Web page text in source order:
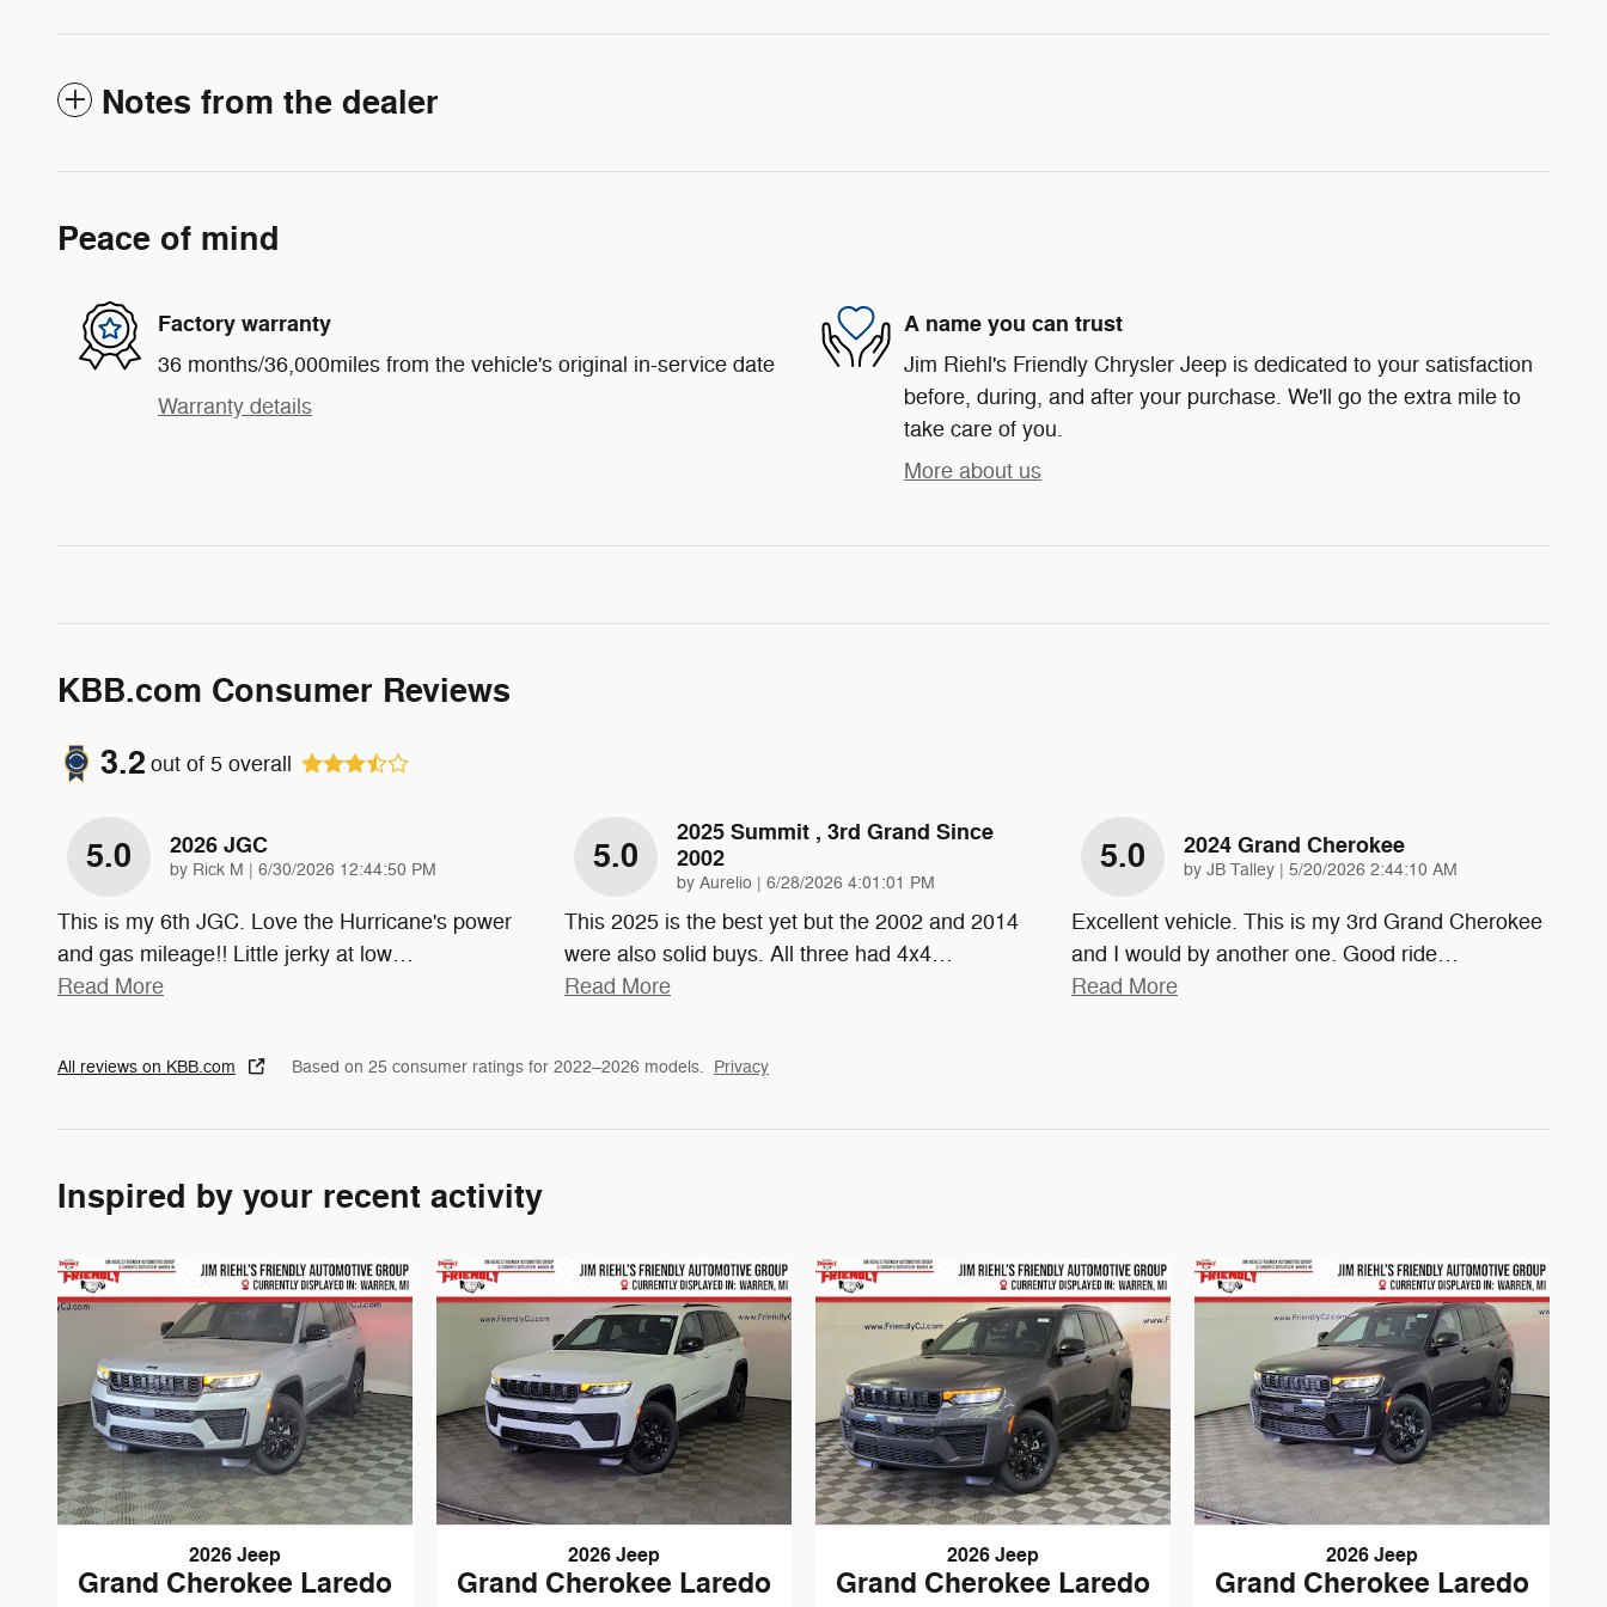
Notes from the dealer
Peace of mind
Factory warranty
36 months/36,000miles from the vehicle's original in-service date
Warranty details
A name you can trust
Jim Riehl's Friendly Chrysler Jeep is dedicated to your satisfaction
before, during, and after your purchase. We'll go the extra mile to
take care of you.
More about us
KBB.com Consumer Reviews
3.2 out of 5 overall
5.0 2026 JGC
by Rick M | on
6/30/2026 12:44:50 PM
This is my 6th JGC. Love the Hurricane's power
and gas mileage!! Little jerky at low…
Read More
5.0
2025 Summit , 3rd Grand Since
2002
by Aurelio | on
6/28/2026 4:01:01 PM
This 2025 is the best yet but the 2002 and 2014
were also solid buys. All three had 4x4…
Read More
5.0 2024 Grand Cherokee
by JB Talley | on
5/20/2026 2:44:10 AM
Excellent vehicle. This is my 3rd Grand Cherokee
and I would by another one. Good ride…
Read More
All reviews on KBB.com Based on 25 consumer ratings for 2022–2026 models. Privacy
Inspired by your recent activity
2026 Jeep
Grand Cherokee Laredo
2026 Jeep
Grand Cherokee Laredo
2026 Jeep
Grand Cherokee Laredo
2026 Jeep
Grand Cherokee Laredo